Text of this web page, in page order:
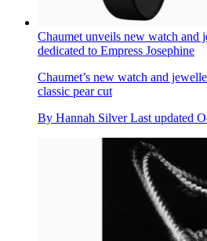
Chaumet unveils new watch and
dedicated to Empress Josephine
Chaumet’s new watch and
classic pear cut
By Hannah Silver Last updated